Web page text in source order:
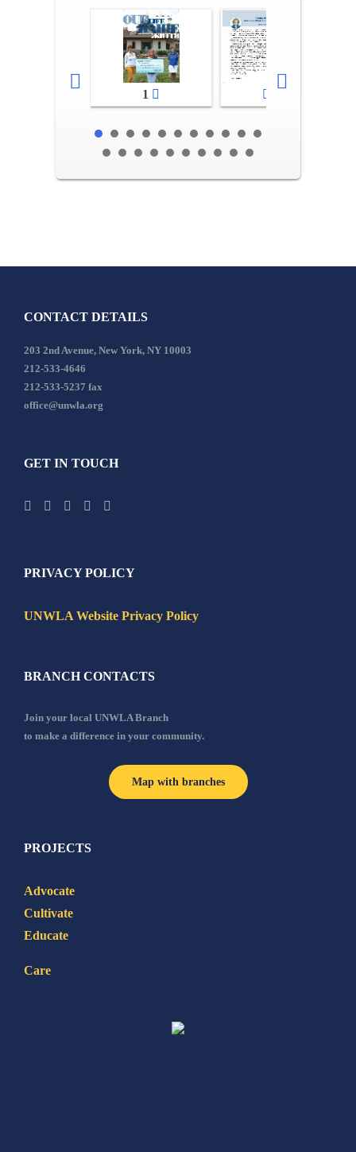
1
CONTACT DETAILS
203 2nd Avenue, New York, NY 10003
212-533-4646
212-533-5237 fax
office@unwla.org
GET IN TOUCH
PRIVACY POLICY
UNWLA Website Privacy Policy
BRANCH CONTACTS
Join your local UNWLA Branch
to make a difference in your community.
Map with branches
PROJECTS
Advocate
Cultivate
Educate
Care